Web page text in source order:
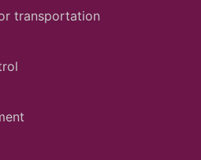
transportation